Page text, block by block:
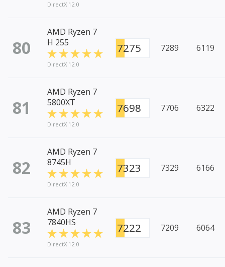
DirectX 12.0
80
AMD Ryzen 7
H 255
DirectX 12.0
7275 7289 6119
81
AMD Ryzen 7
5800XT
DirectX 12.0
7698 7706 6322
82
AMD Ryzen 7
8745H
DirectX 12.0
7323 7329 6166
83
AMD Ryzen 7
7840HS
DirectX 12.0
7222 7209 6064